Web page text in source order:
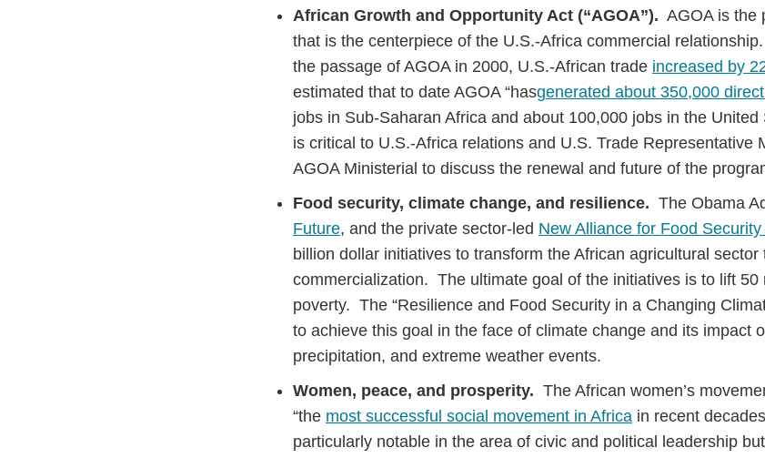
African Growth and Opportunity Act (“AGOA”). AGOA is the
that is the centerpiece of the U.S.-Africa commercial
the passage of AGOA in 2000, U.S.-African trade increased by
estimated that to date AGOA “hasgenerated about 350,000
jobs in Sub-Saharan Africa and about 100,000 jobs in the
is critical to U.S.-Africa relations and U.S. Trade Representative
AGOA Ministerial to discuss the renewal and future of the
Food security, climate change, and resilience. The Obama
Future, and the private sector-led New Alliance for Food
billion dollar initiatives to transform the African agricultural
commercialization. The ultimate goal of the initiatives is to lift 50
poverty. The “Resilience and Food Security in a Changing
to achieve this goal in the face of climate change and its impact
precipitation, and extreme weather events.
Women, peace, and prosperity. The African women’s
“the most successful social movement in Africa in recent
particularly notable in the area of civic and political leadership